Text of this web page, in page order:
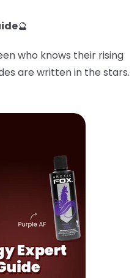
🔮
who knows their rising
are written in the stars.